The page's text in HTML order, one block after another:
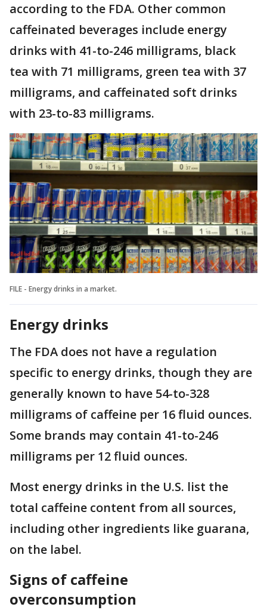
according to the FDA. Other common
caffeinated beverages include energy
drinks with 41-to-246 milligrams, black
tea with 71 milligrams, green tea with 37
milligrams, and caffeinated soft drinks
with 23-to-83 milligrams.
FILE - Energy drinks in a market.
Energy drinks
The FDA does not have a regulation
specific to energy drinks, though they are
generally known to have 54-to-328
milligrams of caffeine per 16 fluid ounces.
Some brands may contain 41-to-246
milligrams per 12 fluid ounces.
Most energy drinks in the U.S. list the
total caffeine content from all sources,
including other ingredients like guarana,
on the label.
Signs of caffeine
overconsumption